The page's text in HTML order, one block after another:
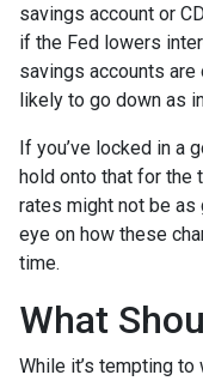
savings account or
if the Fed lowers
savings accounts are
likely to go down as
If you’ve locked in a
hold onto that for the
rates might not be as
eye on how these
time.
What
While it’s tempting